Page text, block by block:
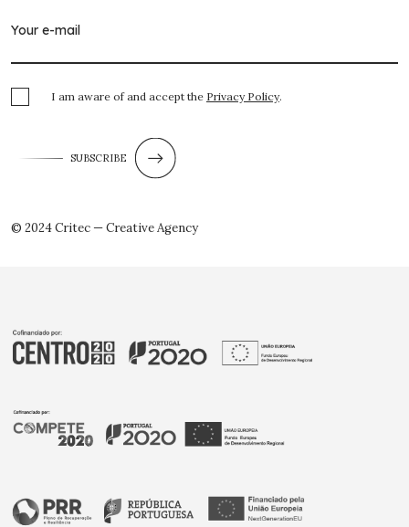
I am aware of and accept the Privacy Policy.
SUBSCRIBE
© 2024 Critec — Creative Agency